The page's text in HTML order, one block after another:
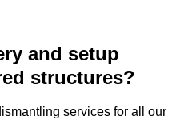
and setup
structures?
services for all our